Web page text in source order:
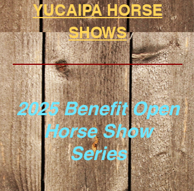
YUCAIPA HORSE
SHOWS
2025 Benefit Open
HorseShow
Series